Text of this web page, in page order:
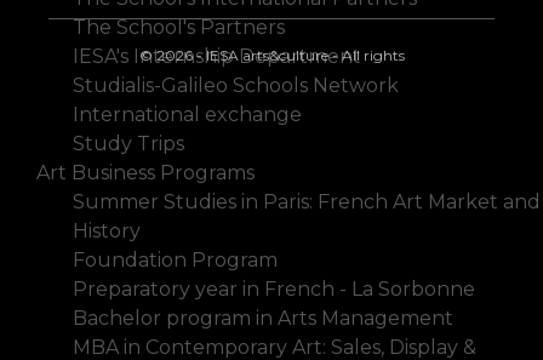
© 2026 - IESA arts&culture - All rights
The School's Partners
IESA's Internship Department
Studialis-Galileo Schools Network
International exchange
Study Trips
Art Business Programs
Summer Studies in Paris: French Art Market and
History
Foundation Program
Preparatory year in French - La Sorbonne
Bachelor program in Arts Management
MBA in Contemporary Art: Sales, Display &